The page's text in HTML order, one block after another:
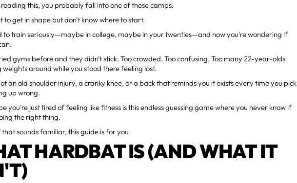
this, you probably fall into one of these camps:
to get in shape but don't know where to start.
to train seriously—maybe in college, maybe in your twenties—and now you're wondering if
gyms before and they didn't stick. Too crowded. Too confusing. Too many 22-year-olds
weights around while you stood there feeling lost.
an old shoulder injury, a cranky knee, or a back that reminds you it exists every time you pick
up wrong.
you're just tired of feeling like fitness is this endless guessing game where you never know if
the right thing.
sounds familiar, this guide is for you.
HARDBAT IS (AND WHAT IT